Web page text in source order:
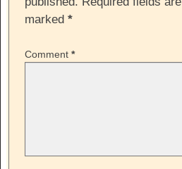
marked *
Comment *